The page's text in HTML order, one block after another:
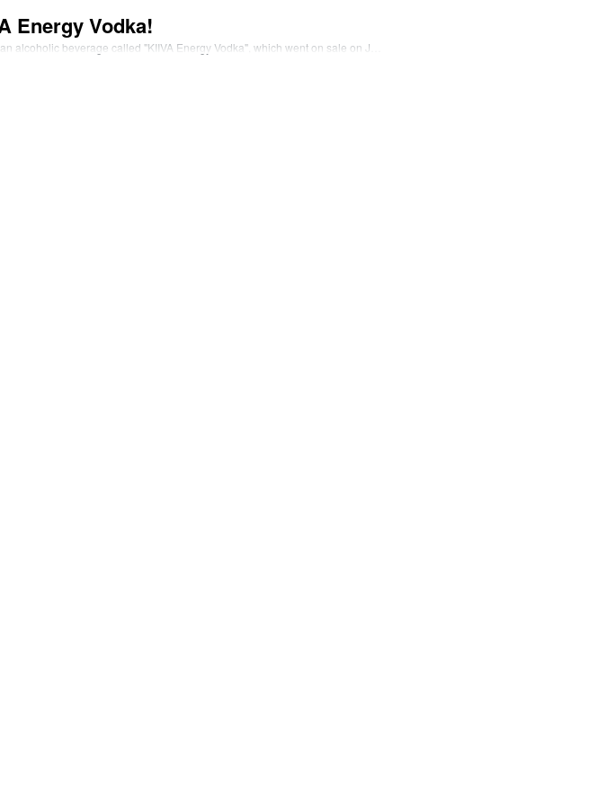
Energy Vodka!
alcoholic beverage called "KIIVA Energy Vodka", which went on sale on J…